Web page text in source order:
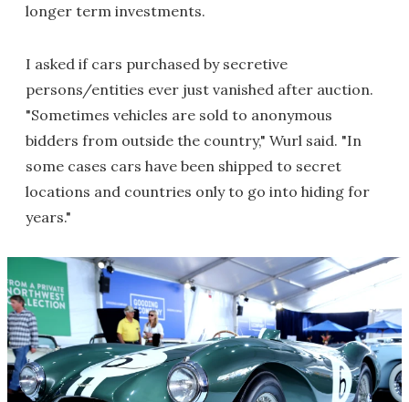
longer term investments.
I asked if cars purchased by secretive
persons/entities ever just vanished after auction.
"Sometimes vehicles are sold to anonymous
bidders from outside the country," Wurl said. "In
some cases cars have been shipped to secret
locations and countries only to go into hiding for
years."